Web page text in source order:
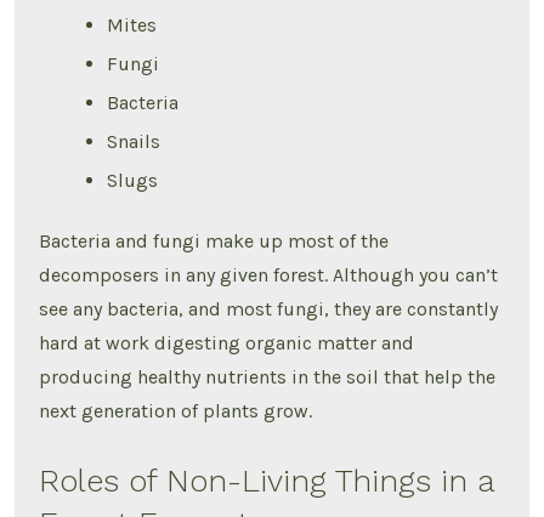
Mites
Fungi
Bacteria
Snails
Slugs
Bacteria and fungi make up most of the
decomposers in any given forest. Although you can’t
see any bacteria, and most fungi, they are constantly
hard at work digesting organic matter and
producing healthy nutrients in the soil that help the
next generation of plants grow.
Roles of Non-Living Things in a